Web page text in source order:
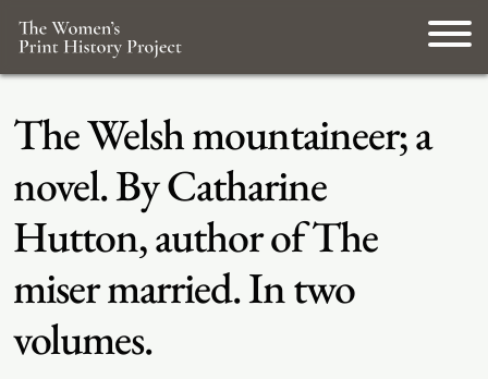
The Welsh mountaineer; a
novel. By Catharine
Hutton, author of The
miser married. In two
volumes.